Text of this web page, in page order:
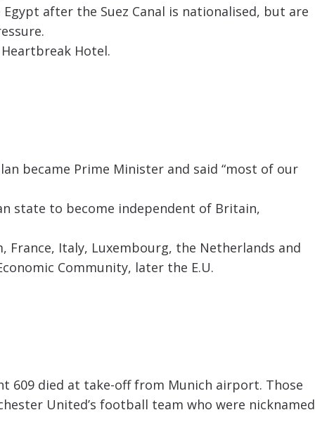
after the Suez Canal is nationalised, but are
Hotel.
became Prime Minister and said “most of our
state to become independent of Britain,
France, Italy, Luxembourg, the Netherlands and
Community, later the E.U.
609 died at take-off from Munich airport. Those
United’s football team who were nicknamed